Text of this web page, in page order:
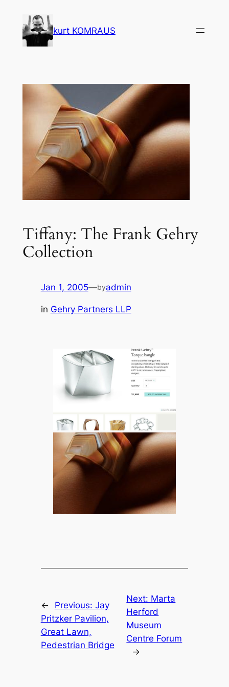
content
kurt KOMRAUS
Tiffany: The Frank Gehry
Collection
Jan 1, 2005—byadmin
in Gehry Partners LLP
← Previous: Jay
Pritzker Pavilion,
Great Lawn,
Pedestrian Bridge
Next: Marta
Herford
Museum
Centre Forum
→